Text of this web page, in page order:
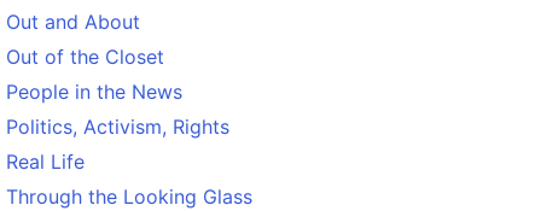
Out and About
Out of the Closet
People in the News
Politics, Activism, Rights
Real Life
Through the Looking Glass